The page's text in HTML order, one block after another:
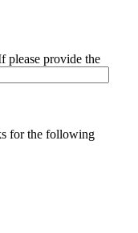
please provide the
for the following